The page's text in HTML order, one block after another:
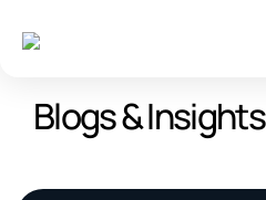
Blogs & Insights